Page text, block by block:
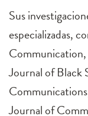
Sus
especializadas,
Journal of Black
Journal of